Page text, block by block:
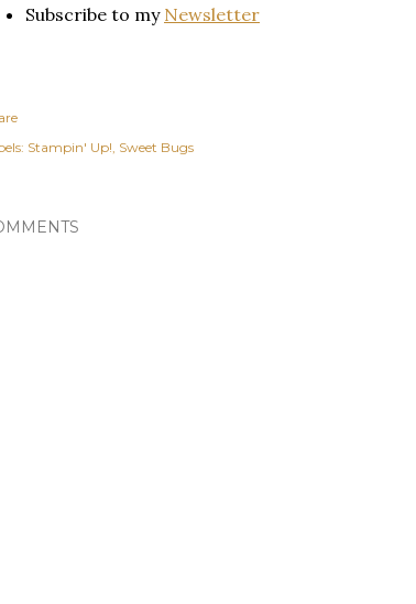
Subscribe to my Newsletter
Stampin' Up! Sweet Bugs